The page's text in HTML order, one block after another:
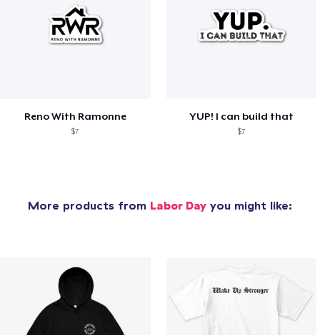
Reno With Ramonne
$7
YUP! I can build that
$7
More products from Labor Day you might like: